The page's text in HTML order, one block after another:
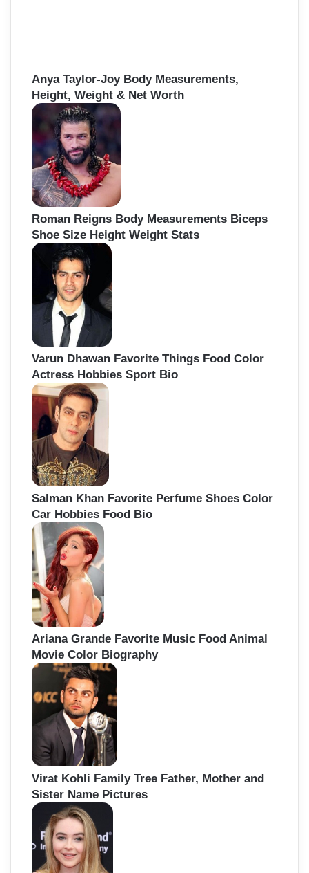
Anya Taylor-Joy Body Measurements,
Height, Weight & Net Worth
Roman Reigns Body Measurements Biceps
Shoe Size Height Weight Stats
Varun Dhawan Favorite Things Food Color
Actress Hobbies Sport Bio
Salman Khan Favorite Perfume Shoes Color
Car Hobbies Food Bio
Ariana Grande Favorite Music Food Animal
Movie Color Biography
Virat Kohli Family Tree Father, Mother and
Sister Name Pictures